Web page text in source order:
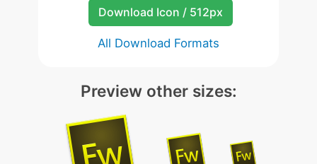
Download Icon / 512px
All Download Formats
Preview other sizes: